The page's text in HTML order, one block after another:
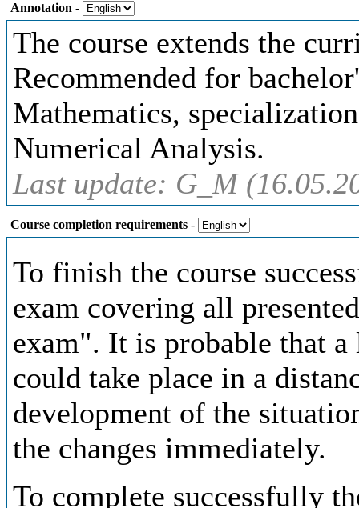
Annotation -
The course extends the
Recommended for
Mathematics,
Numerical Analysis.
Last update: G_M
Course completion requirements -
To finish the course
exam covering all
exam". It is probable that
could take place in a
development of the
the changes immediately.
To complete successfully